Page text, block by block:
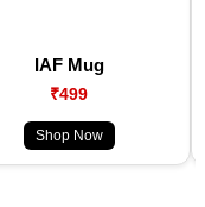
IAF Mug
₹499
Shop Now